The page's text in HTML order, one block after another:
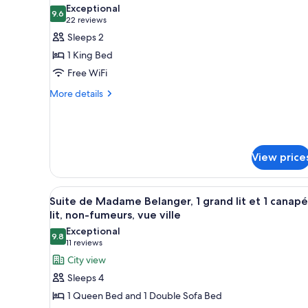
photos
for
Chambre
des
maitres,
1
fumeurs)
9.69.6 out of 10
Exceptional
22 reviews
(22
reviews)
Sleeps 2
1 King Bed
Free WiFi
More details
More
1
très
grand
lit,
non-
fumeurs)
View
View
all
photos
for
Suite
de
Madame
Belanger,
A bedroom with a large bed,
4
Suite de Madame Belanger, 1 grand lit et 1
lit, non-fumeurs, vue ville
9.89.8 out of 10
Exceptional
11 reviews
(11
reviews)
City view
Sleeps 4
1 Queen Bed and 1 Double Sofa Bed